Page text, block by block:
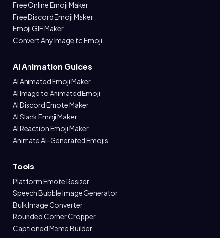
Free Online Emoji Maker
Free Discord Emoji Maker
Emoji GIF Maker
Convert Any Image to Emoji
AI Animation Guides
AI Animated Emoji Maker
AI Image to Animated Emoji
AI Discord Emote Maker
AI Slack Emoji Maker
AI Reaction Emoji Maker
Animate AI-Generated Emojis
Tools
Platform Emote Resizer
Speech Bubble Image Generator
Bulk Image Converter
Rounded Corner Cropper
Captioned Meme Builder